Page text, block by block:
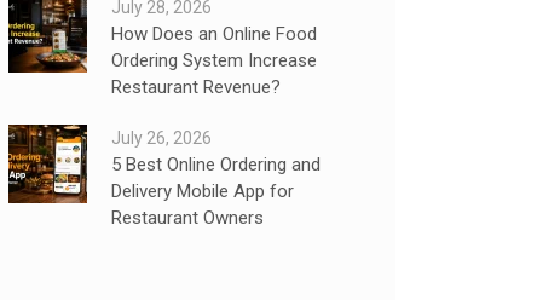
July 28, 2026
How Does an Online Food
Ordering System Increase
Restaurant Revenue?
July 26, 2026
5 Best Online Ordering and
Delivery Mobile App for
Restaurant Owners